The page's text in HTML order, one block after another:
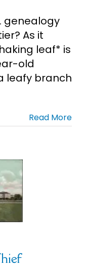
genealogy
As it
leaf* is
old
leafy branch
Read More